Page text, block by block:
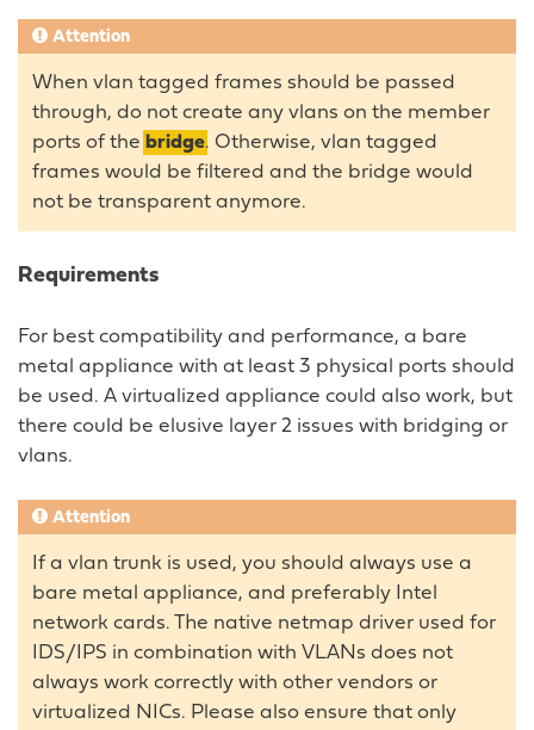
Attention
When vlan tagged frames should be passed
through, do not create any vlans on the member
ports of the bridge. Otherwise, vlan tagged
frames would be filtered and the bridge would
not be transparent anymore.
Requirements
For best compatibility and performance, a bare
metal appliance with at least 3 physical ports should
be used. A virtualized appliance could also work, but
there could be elusive layer 2 issues with bridging or
vlans.
Attention
If a vlan trunk is used, you should always use a
bare metal appliance, and preferably Intel
network cards. The native netmap driver used for
IDS/IPS in combination with VLANs does not
always work correctly with other vendors or
virtualized NICs. Please also ensure that only